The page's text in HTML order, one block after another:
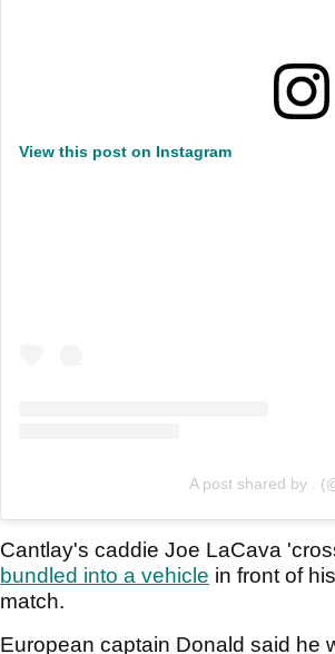
View this post on Instagram
A post shared by .
Cantlay's caddie Joe LaCava
bundled into a vehicle in front of
match.
European captain Donald said he